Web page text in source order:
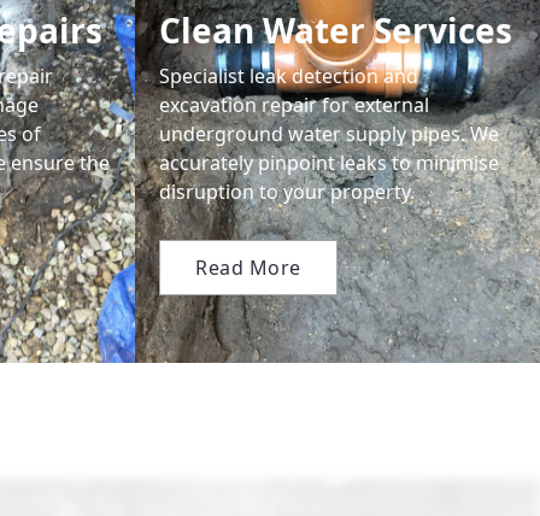
of
ensure the
Clean Water Services
Specialist leak detection and
excavation repair for external
underground water supply pipes. We
accurately pinpoint leaks to minimise
disruption to your property.
Read More